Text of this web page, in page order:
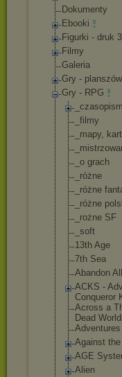
Dokumenty
Ebooki
Figurki - druk
Filmy
Galeria
Gry -
Gry - RPG
_filmy
_mapy,
_o grach
_różne
_różne
_różne
_rożne SF
_soft
13th Age
7th Sea
Abandon
ACKS -
Conqueror
Across a
Dead
Against
AGE
Alien